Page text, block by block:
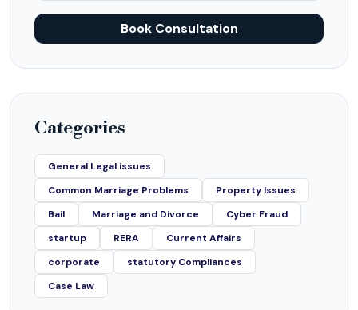
Book Consultation
Categories
General Legal issues
Common Marriage Problems
Property Issues
Bail
Marriage and Divorce
Cyber Fraud
startup
RERA
Current Affairs
corporate
statutory Compliances
Case Law